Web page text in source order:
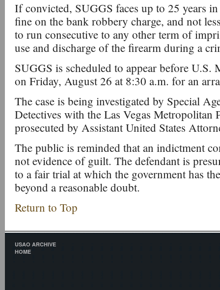
If convicted, SUGGS faces up to 25 years
fine on the bank robbery charge, and not
to run consecutive to any other term of
use and discharge of the firearm during a
SUGGS is scheduled to appear before U.S.
on Friday, August 26 at 8:30 a.m. for an
The case is being investigated by Special
Detectives with the Las Vegas Metropolitan
prosecuted by Assistant United States
The public is reminded that an indictment
not evidence of guilt. The defendant is
to a fair trial at which the government has
beyond a reasonable doubt.
Return to Top
USAO ARCHIVE
HOME